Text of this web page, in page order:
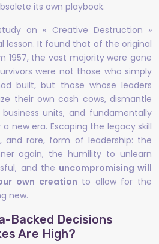
its own playbook.
on « Creative Destruction »
lesson. It found that of the original
1957, the vast majority were gone
were not those who simply
built, but those whose leaders
their own cash cows, dismantle
units, and fundamentally
new era. Escaping the legacy skill
and rare, form of leadership: the
again, the humility to unlearn
and the uncompromising will
own creation to allow for the
new.
Backed Decisions
Are High?